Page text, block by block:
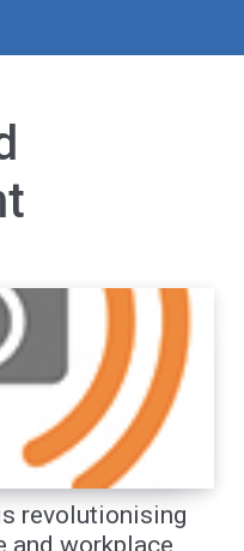
revolutionising
and workplace